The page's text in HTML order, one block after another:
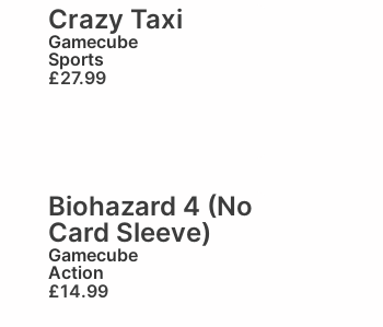
Crazy Taxi
Gamecube
Sports
£27.99
Biohazard 4 (No
Card Sleeve)
Gamecube
Action
£14.99